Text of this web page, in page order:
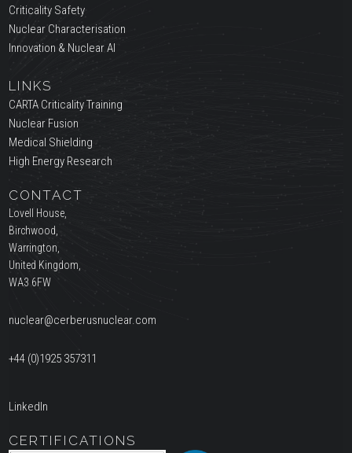
Criticality Safety
Nuclear Characterisation
Innovation & Nuclear AI
LINKS
CARTA Criticality Training
Nuclear Fusion
Medical Shielding
High Energy Research
CONTACT
Lovell House,
Birchwood,
Warrington,
United Kingdom,
WA3 6FW
nuclear@cerberusnuclear.com
+44 (0)1925 357311
LinkedIn
CERTIFICATIONS